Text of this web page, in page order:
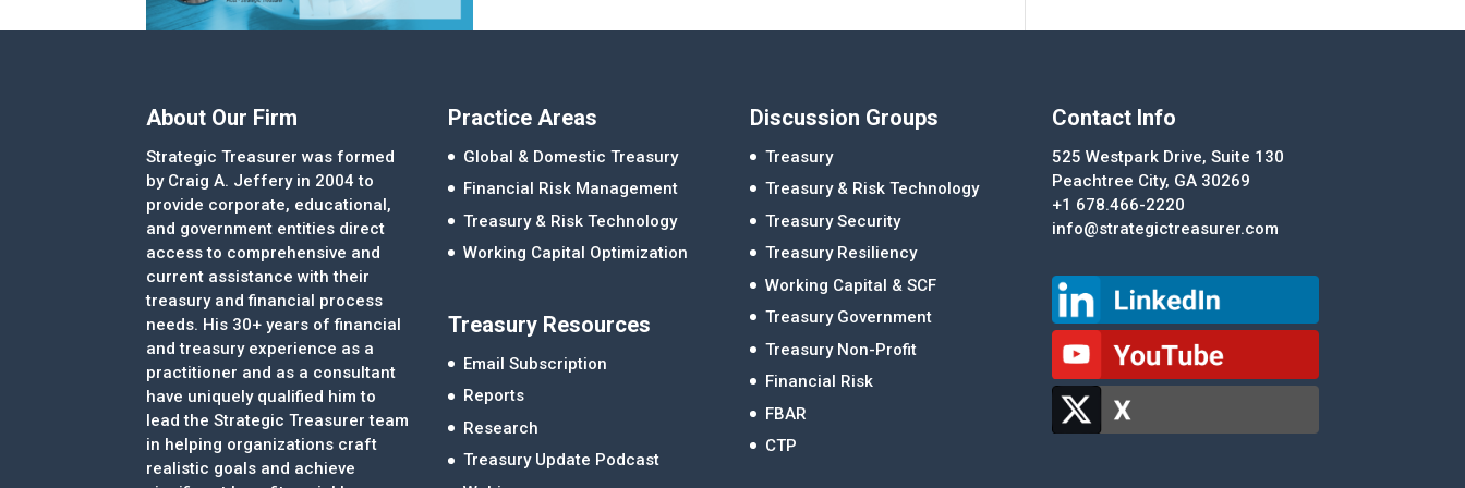
About Our Firm
Strategic Treasurer was formed
by Craig A. Jeffery in 2004 to
provide corporate, educational,
and government entities direct
access to comprehensive and
current assistance with their
treasury and financial process
needs. His 30+ years of financial
and treasury experience as a
practitioner and as a consultant
have uniquely qualified him to
lead the Strategic Treasurer team
in helping organizations craft
realistic goals and achieve
Practice Areas
Global & Domestic Treasury
Financial Risk Management
Treasury & Risk Technology
Working Capital Optimization
Treasury Resources
Email Subscription
Reports
Research
Treasury Update Podcast
Discussion Groups
Treasury
Treasury & Risk Technology
Treasury Security
Treasury Resiliency
Working Capital & SCF
Treasury Government
Treasury Non-Profit
Financial Risk
FBAR
CTP
Contact Info
525 Westpark Drive, Suite 130
Peachtree City, GA 30269
+1 678.466-2220
info@strategictreasurer.com